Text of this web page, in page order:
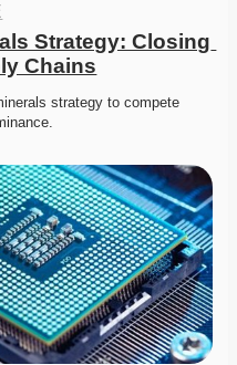
Strategy: Closing
Chains
strategy to compete